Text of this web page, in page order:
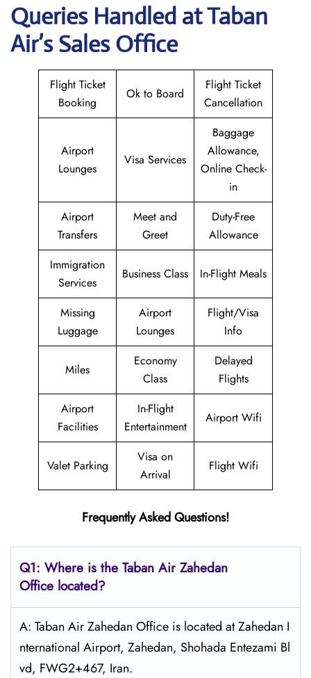
Queries Handled atTaban
Air’s Sales Office
Flight Ticket
Booking
Ok to Board
Flight Ticket
Cancellation
Airport
Lounges
Visa Services
Baggage
Allowance,
Online Check-
in
Airport
Transfers
Meet and
Greet
Duty-Free
Allowance
Immigration
Services
Business Class In-Flight Meals
Missing
Luggage
Airport
Lounges
Flight/Visa
Info
Miles
Economy
Class
Delayed
Flights
Airport
Facilities
In-Flight
Entertainment
Airport Wifi
Valet Parking
Visa on
Arrival
Flight Wifi
Frequently Asked Questions!
Q1: Where is the Taban Air Zahedan
Office located?
A: Taban Air Zahedan Office is located at Zahedan I
nternational Airport, Zahedan, Shohada Entezami Bl
vd, FWG2+467, Iran.